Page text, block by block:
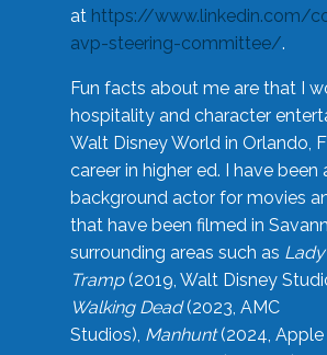
at https://www.linkedin.com/
avp-steering-committee/.
Fun facts about me are that I
hospitality and character
Walt Disney World in Orlando,
career in higher ed. I have been
background actor for movies
that have been filmed in
surrounding areas such as
Tramp(2019, Walt Disney
Walking Dead(2023, AMC
Studios), Manhunt(2024, Apple